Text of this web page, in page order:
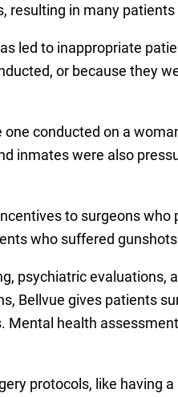
resulting in many
led to inappropriate
or because they
conducted on a
inmates were also
to surgeons
who suffered
psychiatric
Bellvue gives patients
health
protocols, like having